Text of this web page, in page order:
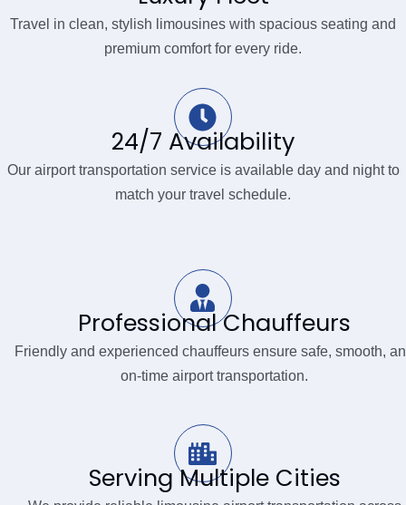
Travel in clean, stylish limousines with spacious seating and
premium comfort for every ride.
24/7 Availability
Our airport transportation service is available day and night to
match your travel schedule.
Professional Chauffeurs
Friendly and experienced chauffeurs ensure safe, smooth,
on-time airport transportation.
Serving Multiple Cities